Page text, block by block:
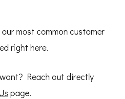
most common customer
right here.
Reach out directly
page.